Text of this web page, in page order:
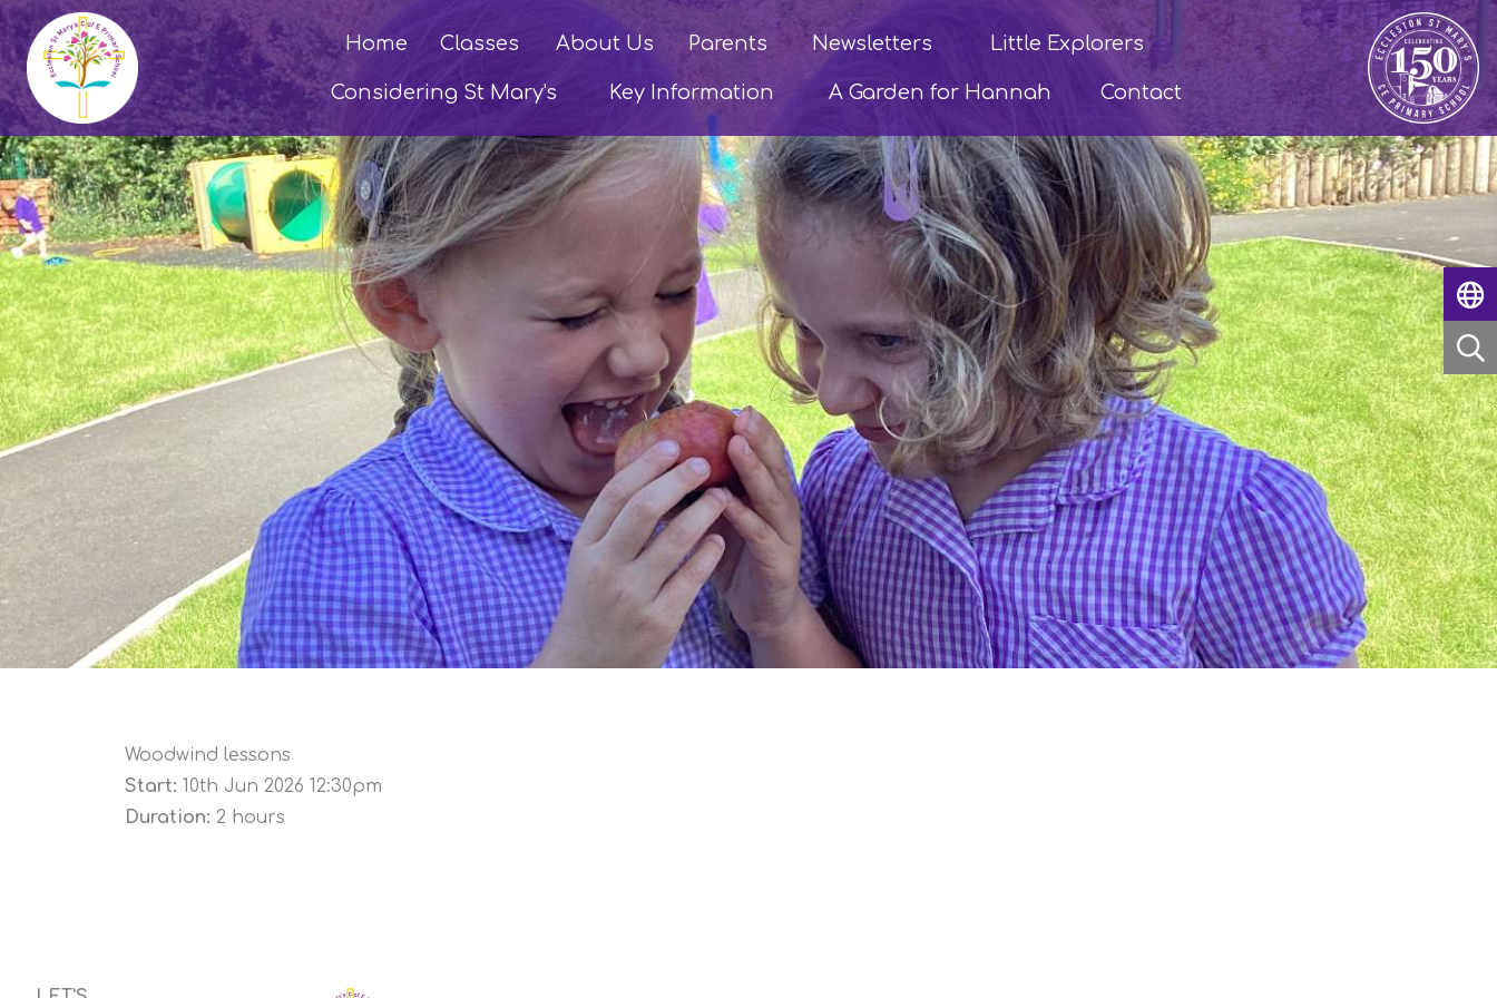
Home Classes About Us Parents Newsletters Little Explorers
Considering St Mary's Key Information A Garden for Hannah Contact
Woodwind lessons
Start: 10th Jun 2026 12:30pm
Duration: 2 hours